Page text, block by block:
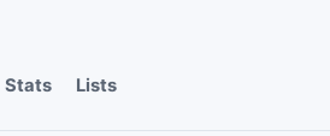
Stats Lists